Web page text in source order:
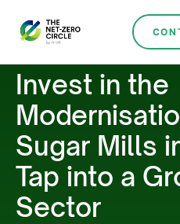
Invest in the
Sugar Mills
Tap into a
Sector